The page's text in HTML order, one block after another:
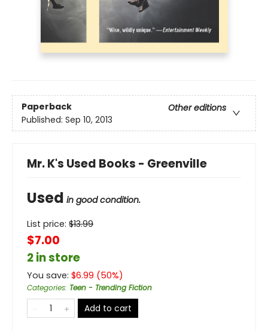
Paperback
Other editions
Published: Sep 10, 2013
Mr. K's Used Books - Greenville
Used in good condition.
List price: $13.99
$7.00
2 in store
You save: $6.99 (50%)
Categories: Teen - Trending Fiction
Add to cart